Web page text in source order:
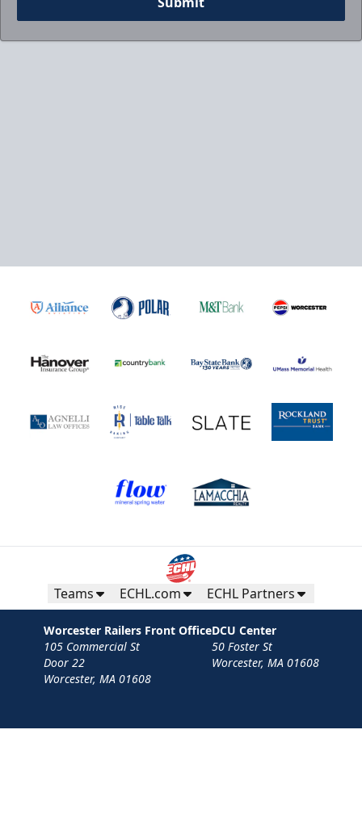
5-Game Rivalry Pack
Starting at $20 per Ticket!
Purchase Here!
Teams ECHL.com ECHL Partners
Worcester Railers Front Office
105 Commercial St
Door 22
Worcester, MA 01608
DCU Center
50 Foster St
Worcester, MA 01608
Contact Privacy Policy Terms
Your Privacy Choices